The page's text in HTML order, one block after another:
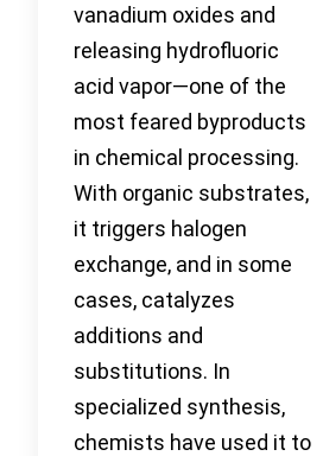
vanadium oxides and
releasing hydrofluoric
acid vapor—one of the
most feared byproducts
in chemical processing.
With organic substrates,
it triggers halogen
exchange, and in some
cases, catalyzes
additions and
substitutions. In
specialized synthesis,
chemists have used it to